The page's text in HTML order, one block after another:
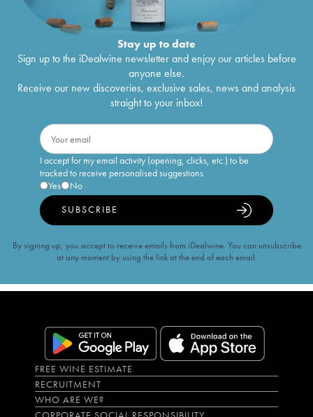
Stay up to date
Sign up to the iDealwine newsletter and enjoy our articles before
anyone else.
Receive our new discoveries, exclusive sales, news and analysis
straight to your inbox!
I accept for my email activity (opening, clicks, etc.) to be
tracked to receive personalised suggestions
Yes
No
SUBSCRIBE
By signing up, you accept to receive emails from iDealwine. You can unsubscribe
at any moment by using the link at the end of each email.
FREE WINE ESTIMATE
RECRUITMENT
WHO ARE WE?